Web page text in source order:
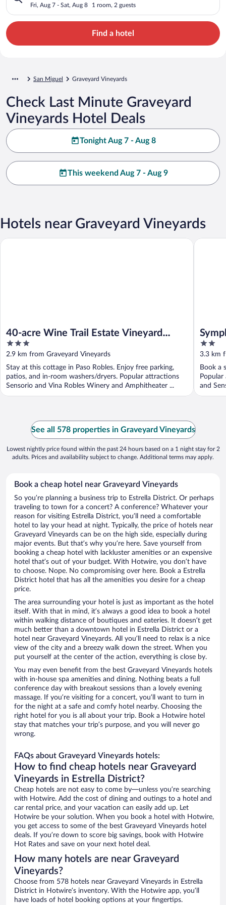
Fri, Aug 7 - Sat, Aug 8 1 room, 2 guests
Find a hotel
San Miguel Graveyard Vineyards
Check Last Minute Graveyard
Vineyards Hotel Deals
Tonight Aug 7 - Aug 8
This weekend Aug 7 - Aug 9
Hotels near Graveyard Vineyards
40-acre Wine Trail Estate Vineyard
Views, Pool, Hottub Wellsona by
Avantstay
3
out
of
5
2.9 km from Graveyard Vineyards
Stay at this cottage in Paso Robles. Enjoy free parking,
patios, and in-room washers/dryers. Popular attractions
Sensorio and Vina Robles Winery and Amphitheater ...
40-acre Wine Trail Estate Vineyard Views, Pool, Hottub
2
out
of
5
3.3 km
Book a
and
See all 578 properties in Graveyard Vineyards
Lowest nightly price found within the past 24 hours based on a 1 night stay for 2
adults. Prices and availability subject to change. Additional terms may apply.
Book a cheap hotel near Graveyard Vineyards
So you’re planning a business trip to Estrella District. Or perhaps
traveling to town for a concert? A conference? Whatever your
reason for visiting Estrella District, you’ll need a comfortable
hotel to lay your head at night. Typically, the price of hotels near
Graveyard Vineyards can be on the high side, especially during
major events. But that’s why you’re here. Save yourself from
booking a cheap hotel with lackluster amenities or an expensive
hotel that’s out of your budget. With Hotwire, you don’t have
to choose. Nope. No compromising over here. Book a Estrella
District hotel that has all the amenities you desire for a cheap
price.
The area surrounding your hotel is just as important as the hotel
itself. With that in mind, it’s always a good idea to book a hotel
within walking distance of boutiques and eateries. It doesn’t get
much better than a downtown hotel in Estrella District or a
hotel near Graveyard Vineyards. All you’ll need to relax is a nice
view of the city and a breezy walk down the street. When you
put yourself at the center of the action, everything is close by.
You may even benefit from the best Graveyard Vineyards hotels
with in-house spa amenities and dining. Nothing beats a full
conference day with breakout sessions than a lovely evening
massage. If you’re visiting for a concert, you’ll want to turn in
for the night at a safe and comfy hotel nearby. Choosing the
right hotel for you is all about your trip. Book a Hotwire hotel
stay that matches your trip’s purpose, and you will never go
wrong.
FAQs about Graveyard Vineyards hotels:
How to find cheap hotels near Graveyard
Vineyards in Estrella District?
Cheap hotels are not easy to come by—unless you’re searching
with Hotwire. Add the cost of dining and outings to a hotel and
car rental price, and your vacation can easily add up. Let
Hotwire be your solution. When you book a hotel with Hotwire,
you get access to some of the best Graveyard Vineyards hotel
deals. If you’re down to score big savings, book with Hotwire
Hot Rates and save on your next hotel deal.
How many hotels are near Graveyard
Vineyards?
Choose from 578 hotels near Graveyard Vineyards in Estrella
District in Hotwire’s inventory. With the Hotwire app, you’ll
have loads of hotel booking options at your fingertips.